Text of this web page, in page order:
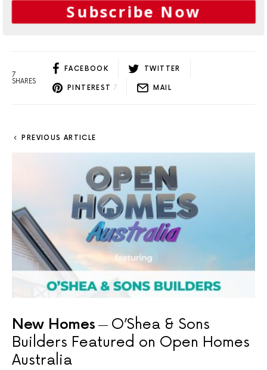
Load More
7
SHARES
FACEBOOK TWITTER
PINTEREST 7 MAIL
PREVIOUS ARTICLE
New Homes
O’Shea & Sons
Builders Featured on Open Homes
Australia
Subscribe Now